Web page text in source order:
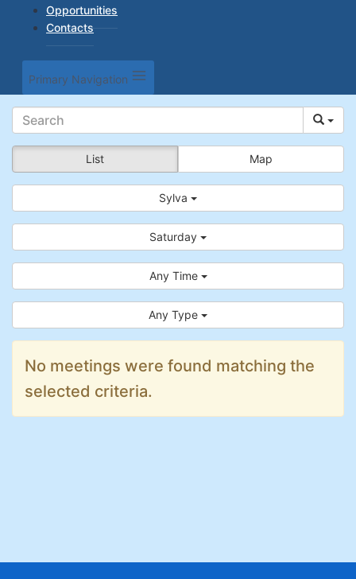
Opportunities
Contacts
Primary Navigation
List Map
Sylva
Saturday
Any Time
Any Type
No meetings were found matching the
selected criteria.